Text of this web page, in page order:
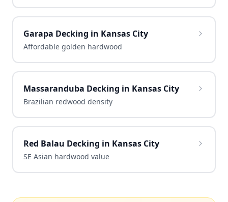
Garapa Decking in Kansas City
Affordable golden hardwood
Massaranduba Decking in Kansas City
Brazilian redwood density
Red Balau Decking in Kansas City
SE Asian hardwood value